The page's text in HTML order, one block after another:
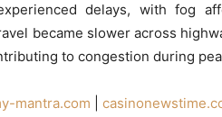
delays, with fog
became slower across
to congestion during
mantra.com